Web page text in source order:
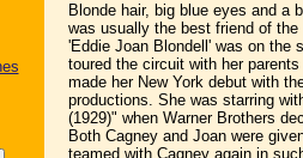
Blonde hair, big blue eyes and a
was usually the best friend of
'Eddie Joan Blondell' was on the
toured the circuit with her
made her New York debut with
productions. She was starring
(1929)" when Warner Brothers
Both Cagney and Joan were
teamed with Cagney again in